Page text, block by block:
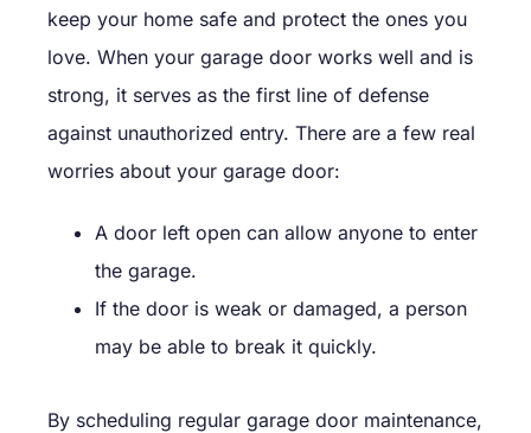
keep your home safe and protect the ones you
love. When your garage door works well and is
strong, it serves as the first line of defense
against unauthorized entry. There are a few real
worries about your garage door:
A door left open can allow anyone to enter
the garage.
If the door is weak or damaged, a person
may be able to break it quickly.
By scheduling regular garage door maintenance,